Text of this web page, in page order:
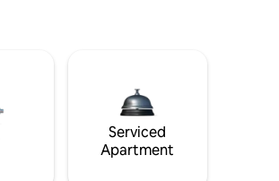
Serviced
Apartment